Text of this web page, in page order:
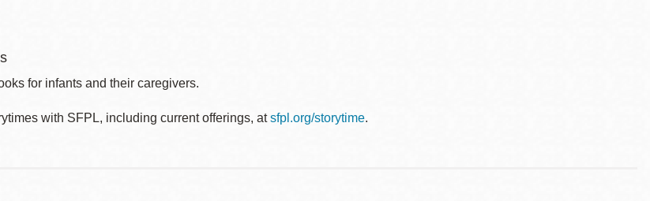
for infants and their caregivers.
with SFPL, including current offerings, atsfpl.org/storytime.